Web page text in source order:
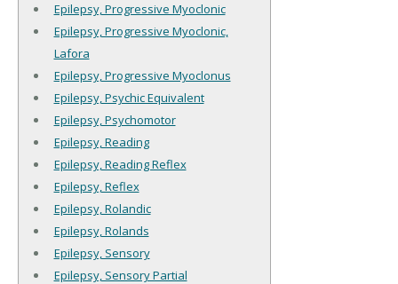
Epilepsy, Progressive Myoclonic
Epilepsy, Progressive Myoclonic,
Lafora
Epilepsy, Progressive Myoclonus
Epilepsy, Psychic Equivalent
Epilepsy, Psychomotor
Epilepsy, Reading
Epilepsy, Reading Reflex
Epilepsy, Reflex
Epilepsy, Rolandic
Epilepsy, Rolands
Epilepsy, Sensory
Epilepsy, Sensory Partial